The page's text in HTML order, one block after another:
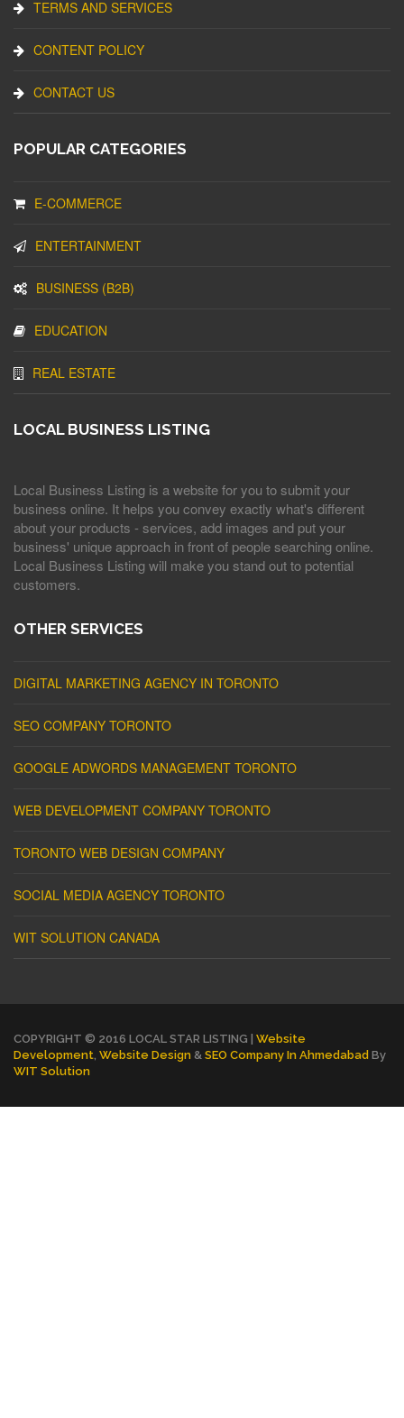
TERMS AND SERVICES
CONTENT POLICY
CONTACT US
POPULAR CATEGORIES
E-COMMERCE
ENTERTAINMENT
BUSINESS (B2B)
EDUCATION
REAL ESTATE
LOCAL BUSINESS LISTING
Local Business Listing is a website for you to submit your
business online. It helps you convey exactly what's different
about your products - services, add images and put your
business' unique approach in front of people searching online.
Local Business Listing will make you stand out to potential
customers.
OTHER SERVICES
DIGITAL MARKETING AGENCY IN TORONTO
SEO COMPANY TORONTO
GOOGLE ADWORDS MANAGEMENT TORONTO
WEB DEVELOPMENT COMPANY TORONTO
TORONTO WEB DESIGN COMPANY
SOCIAL MEDIA AGENCY TORONTO
WIT SOLUTION CANADA
COPYRIGHT © 2016 LOCAL STAR LISTING | Website
Development Website Design & SEO Company In Ahmedabad By
WIT Solution